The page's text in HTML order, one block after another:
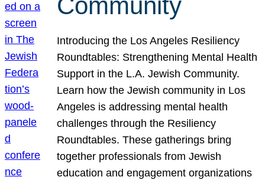
Introducing the Los Angeles Resiliency
Roundtables: Strengthening Mental Health
Support in the L.A. Jewish Community.
Learn how the Jewish community in Los
Angeles is addressing mental health
challenges through the Resiliency
Roundtables. These gatherings bring
together professionals from Jewish
education and engagement organizations